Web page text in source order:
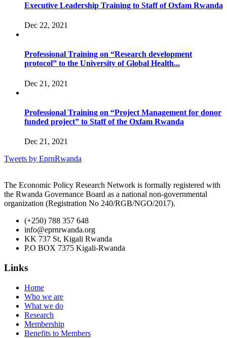
Executive Leadership Training to Staff of Oxfam Rwanda
Dec 22, 2021
Professional Training on “Research development
protocol” to the University of Global Health...
Dec 21, 2021
Professional Training on “Project Management for donor
funded project” to Staff of the Oxfam Rwanda
Dec 21, 2021
Tweets by EprnRwanda
The Economic Policy Research Network is formally registered with
the Rwanda Governance Board as a national non-governmental
organization (Registration No 240/RGB/NGO/2017).
(+250) 788 357 648
info@eprnrwanda.org
KK 737 St, Kigali Rwanda
P.O BOX 7375 Kigali-Rwanda
Links
Home
Who we are
What we do
Research
Membership
Benefits to Members